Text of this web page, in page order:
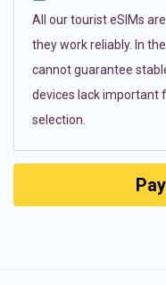
All our tourist eSIMs
they work reliably. In
cannot guarantee
devices lack important
selection.